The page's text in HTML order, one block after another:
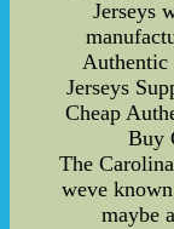
Jerseys
Authentic
Jerseys
Cheap
Buy
The
weve
maybe